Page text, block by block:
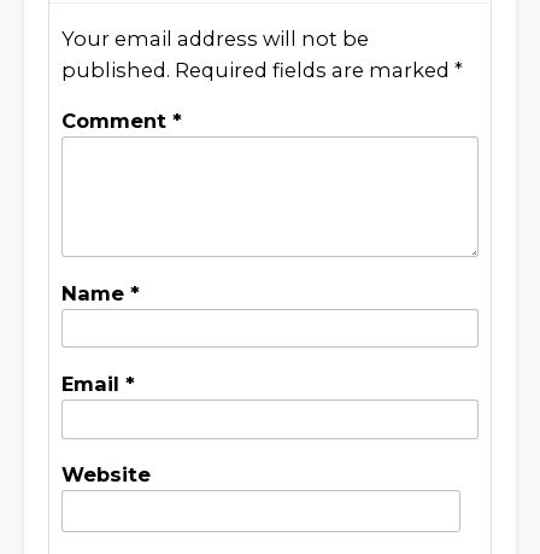
Your email address will not be
published. Required fields are marked *
Comment *
Name *
Email *
Website